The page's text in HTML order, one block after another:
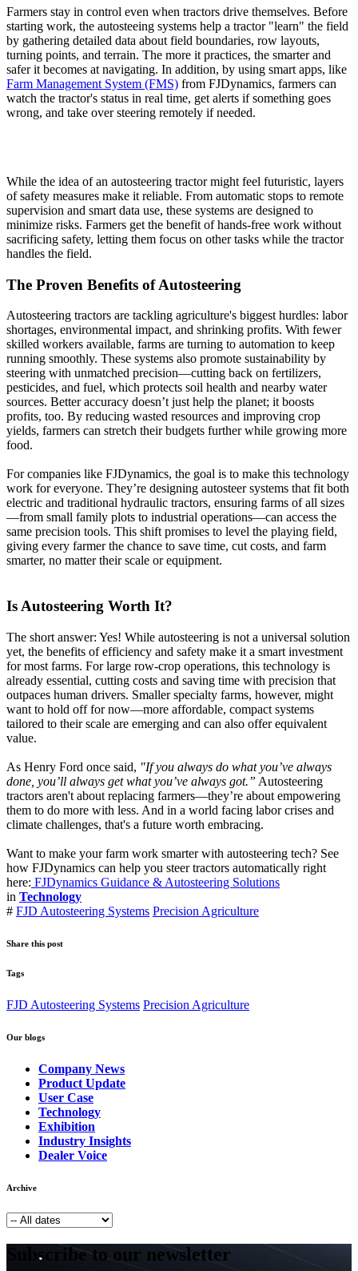
Farmers stay in control even when tractors drive themselves. Before
starting work, the autosteeing systems help a tractor "learn" the field
by gathering detailed data about field boundaries, row layouts,
turning points, and terrain. The more it practices, the smarter and
safer it becomes at navigating. In addition, by using smart apps, like
Farm Management System (FMS) from FJDynamics, farmers can
watch the tractor's status in real time, get alerts if something goes
wrong, and take over steering remotely if needed.
While the idea of an autosteering tractor might feel futuristic, layers
of safety measures make it reliable. From automatic stops to remote
supervision and smart data use, these systems are designed to
minimize risks. Farmers get the benefit of hands-free work without
sacrificing safety, letting them focus on other tasks while the tractor
handles the field.
The Proven Benefits of Autosteering
Autosteering tractors are tackling agriculture's biggest hurdles: labor
shortages, environmental impact, and shrinking profits. With fewer
skilled workers available, farms are turning to automation to keep
running smoothly. These systems also promote sustainability by
steering with unmatched precision—cutting back on fertilizers,
pesticides, and fuel, which protects soil health and nearby water
sources. Better accuracy doesn’t just help the planet; it boosts
profits, too. By reducing wasted resources and improving crop
yields, farmers can stretch their budgets further while growing more
food.
For companies like FJDynamics, the goal is to make this technology
work for everyone. They’re designing autosteer systems that fit both
electric and traditional hydraulic tractors, ensuring farms of all sizes
—from small family plots to industrial operations—can access the
same precision tools. This shift promises to level the playing field,
giving every farmer the chance to save time, cut costs, and farm
smarter, no matter their scale or equipment.
Is Autosteering Worth It?
The short answer: Yes! While autosteering is not a universal solution
yet, the benefits of efficiency and safety make it a smart investment
for most farms. For large row-crop operations, this technology is
already essential, cutting costs and saving time with precision that
outpaces human drivers. Smaller specialty farms, however, might
want to hold off for now—more affordable, compact systems
tailored to their scale are emerging and can also offer equivalent
value.
As Henry Ford once said, "If you always do what you’ve always
done, you’ll always get what you’ve always got.” Autosteering
tractors aren't about replacing farmers—they’re about empowering
them to do more with less. And in a world facing labor crises and
climate challenges, that's a future worth embracing.
Want to make your farm work smarter with autosteering tech? See
how FJDynamics can help you steer tractors automatically right
here: FJDynamics Guidance & Autosteering Solutions
in Technology
# FJD Autosteering Systems Precision Agriculture
Share this post
Tags
FJD Autosteering Systems Precision Agriculture
Our blogs
Company News
Product Update
User Case
Technology
Exhibition
Industry Insights
Dealer Voice
Archive
Subscribe to our newsletter